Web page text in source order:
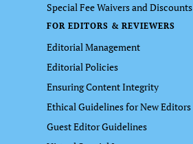
Special Fee Waivers and Discounts
FOR EDITORS & REVIEWERS
Editorial Management
Editorial Policies
Ensuring Content Integrity
Ethical Guidelines for New Editors
Guest Editor Guidelines